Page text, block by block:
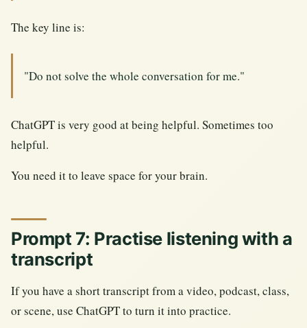
The key line is:
"Do not solve the whole conversation for me."
ChatGPT is very good at being helpful. Sometimes too
helpful.
You need it to leave space for your brain.
Prompt 7: Practise listening with a
transcript
If you have a short transcript from a video, podcast, class,
or scene, use ChatGPT to turn it into practice.